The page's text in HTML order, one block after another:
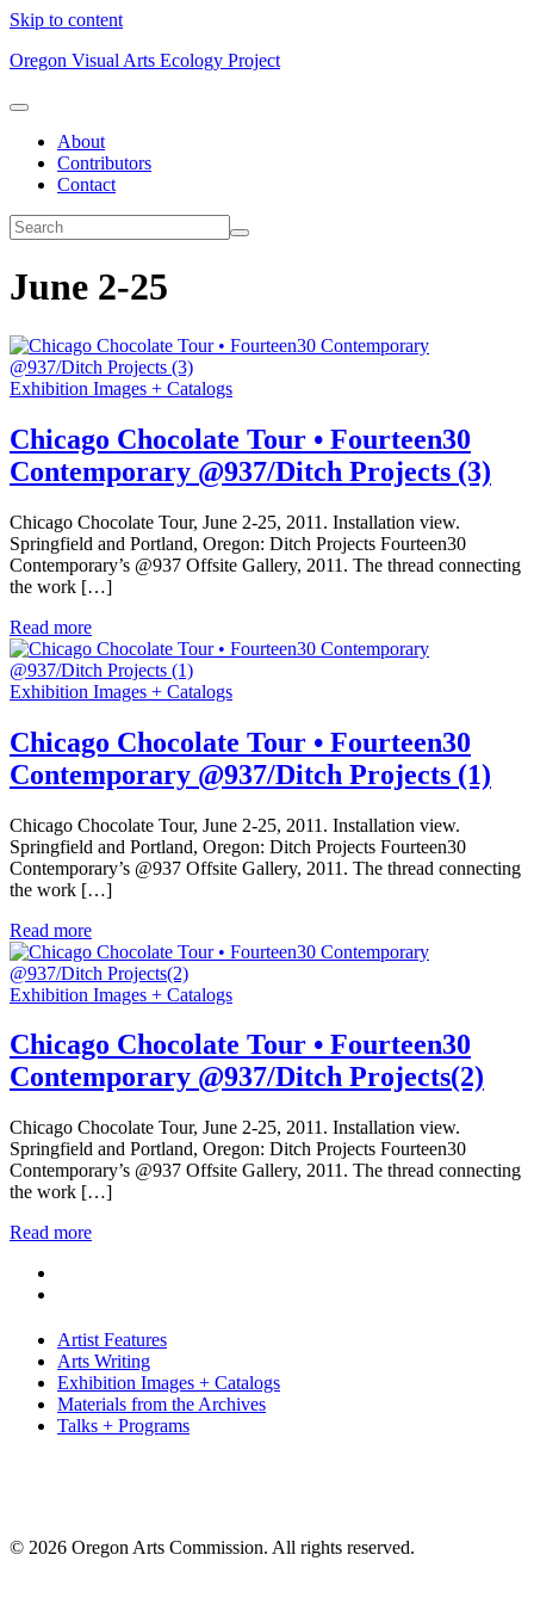
Skip to content
Oregon Visual Arts Ecology Project
About
Contributors
Contact
June 2-25
Exhibition Images + Catalogs
Chicago Chocolate Tour • Fourteen30
Contemporary @937/Ditch Projects (3)
Chicago Chocolate Tour, June 2-25, 2011. Installation view.
Springfield and Portland, Oregon: Ditch Projects Fourteen30
Contemporary’s @937 Offsite Gallery, 2011. The thread connecting
the work […]
Read more
Exhibition Images + Catalogs
Chicago Chocolate Tour • Fourteen30
Contemporary @937/Ditch Projects (1)
Chicago Chocolate Tour, June 2-25, 2011. Installation view.
Springfield and Portland, Oregon: Ditch Projects Fourteen30
Contemporary’s @937 Offsite Gallery, 2011. The thread connecting
the work […]
Read more
Exhibition Images + Catalogs
Chicago Chocolate Tour • Fourteen30
Contemporary @937/Ditch Projects(2)
Chicago Chocolate Tour, June 2-25, 2011. Installation view.
Springfield and Portland, Oregon: Ditch Projects Fourteen30
Contemporary’s @937 Offsite Gallery, 2011. The thread connecting
the work […]
Read more
Artist Features
Arts Writing
Exhibition Images + Catalogs
Materials from the Archives
Talks + Programs
© 2026 Oregon Arts Commission. All rights reserved.